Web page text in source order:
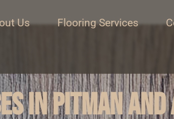
Us Flooring Services
in Pitman